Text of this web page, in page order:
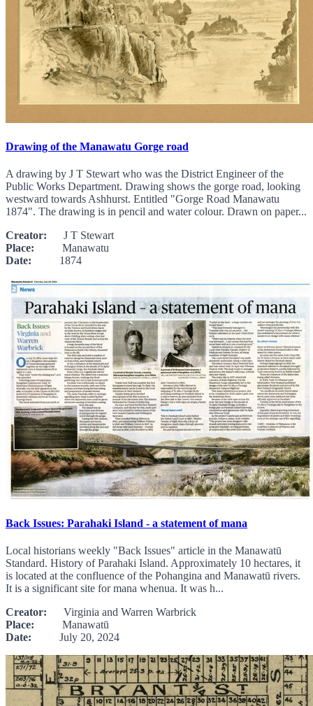
Drawing of the Manawatu Gorge road
A drawing by J T Stewart who was the District Engineer of the
Public Works Department. Drawing shows the gorge road, looking
westward towards Ashhurst. Entitled "Gorge Road Manawatu
1874". The drawing is in pencil and water colour. Drawn on paper...
Creator: J T Stewart
Place: Manawatu
Date: 1874
Back Issues: Parahaki Island - a statement of mana
Local historians weekly "Back Issues" article in the Manawatū
Standard. History of Parahaki Island. Approximately 10 hectares, it
is located at the confluence of the Pohangina and Manawatū rivers.
It is a significant site for mana whenua. It was h...
Creator: Virginia and Warren Warbrick
Place: Manawatū
Date: July 20, 2024